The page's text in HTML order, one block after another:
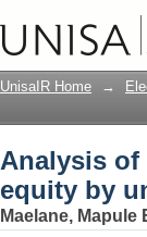
Analysis
nursing
UnisaIR Home →
Analysis of
equity by
Maelane, Mapule